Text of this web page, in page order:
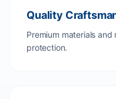
Quality
Premium materials
protection.